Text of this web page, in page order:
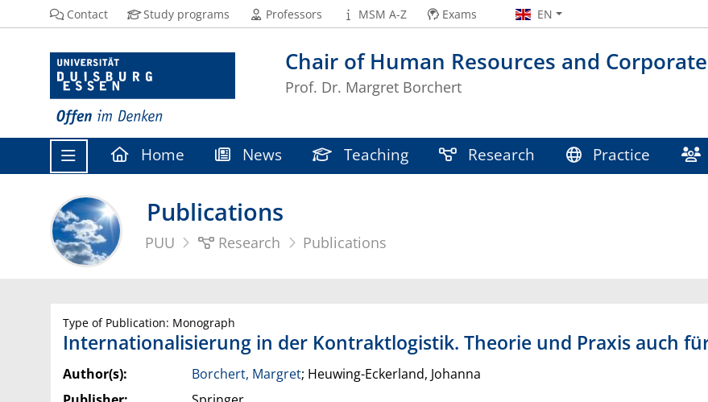
Chair of Human Resources and
Prof. Dr. Margret Borchert
Contact Study programs Professors MSM A-Z Exams EN
Home News Teaching Research Practice
Publications
PUU Research Publications
Type of Publication: Monograph
Internationalisierung in der Kontraktlogistik. Theorie und Praxis auch
Author(s): Borchert, Margret; Heuwing-Eckerland, Johanna